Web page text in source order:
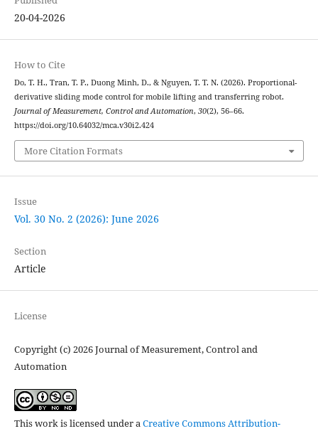
20-04-2026
How to Cite
Do, T. H., Tran, T. P., Duong Minh, D., & Nguyen, T. T. N. (2026). Proportional-
derivative sliding mode control for mobile lifting and transferring robot.
Journal of Measurement, Control and Automation, 30(2), 56–66.
https://doi.org/10.64032/mca.v30i2.424
More Citation Formats
Issue
Vol. 30 No. 2 (2026): June 2026
Section
Article
License
Copyright (c) 2026 Journal of Measurement, Control and
Automation
This work is licensed under aCreative Commons Attribution-